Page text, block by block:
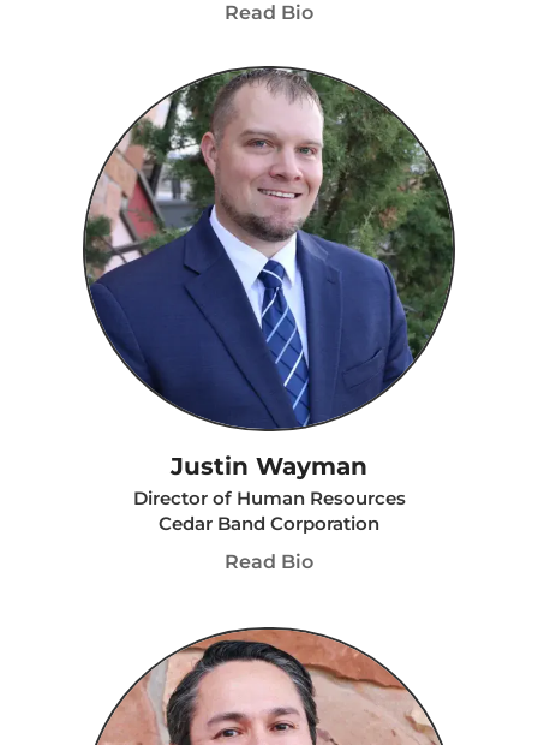
Read Bio
Justin Wayman
Director of Human Resources
Cedar Band Corporation
Read Bio